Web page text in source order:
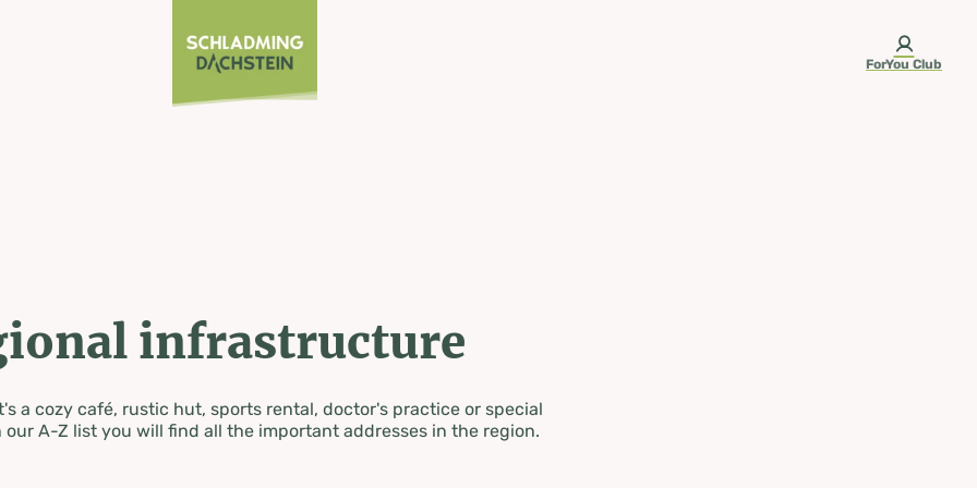
ForYou Club
infrastructure
a cozy café, rustic hut, sports rental, doctor's practice or special
our A-Z list you will find all the important addresses in the region.